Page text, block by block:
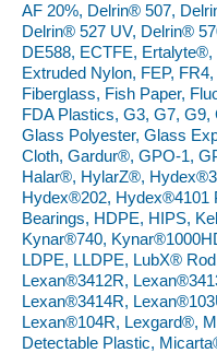
AF 20%, Delrin® 507,
Delrin® 527 UV, Delrin®
DE588, ECTFE, Ertalyte®,
Extruded Nylon, FEP,
Fiberglass, Fish Paper,
FDA Plastics, G3, G7, G9,
Glass Polyester, Glass
Cloth, Gardur®, GPO-1,
Halar®, HylarZ®,
Hydex®202, Hydex®4101
Bearings, HDPE, HIPS,
Kynar®740,
LDPE, LLDPE, LubX®
Lexan®3412R,
Lexan®3414R,
Lexan®104R, Lexgard®,
Detectable Plastic,